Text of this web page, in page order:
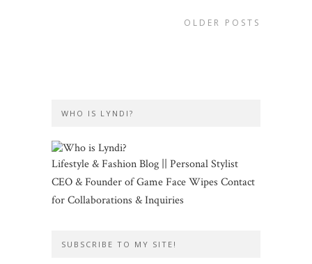
OLDER POSTS
WHO IS LYNDI?
Lifestyle & Fashion Blog || Personal Stylist
CEO & Founder of Game Face Wipes Contact
for Collaborations & Inquiries
SUBSCRIBE TO MY SITE!